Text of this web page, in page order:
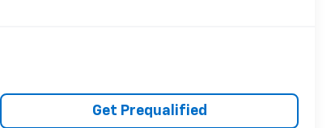
Get Prequalified